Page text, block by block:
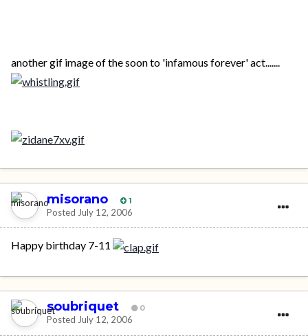
another gif image of the soon to 'infamous forever' act.......
misorano 1
Posted July 12, 2006
Happy birthday 7-11
soubriquet 0
Posted July 12, 2006